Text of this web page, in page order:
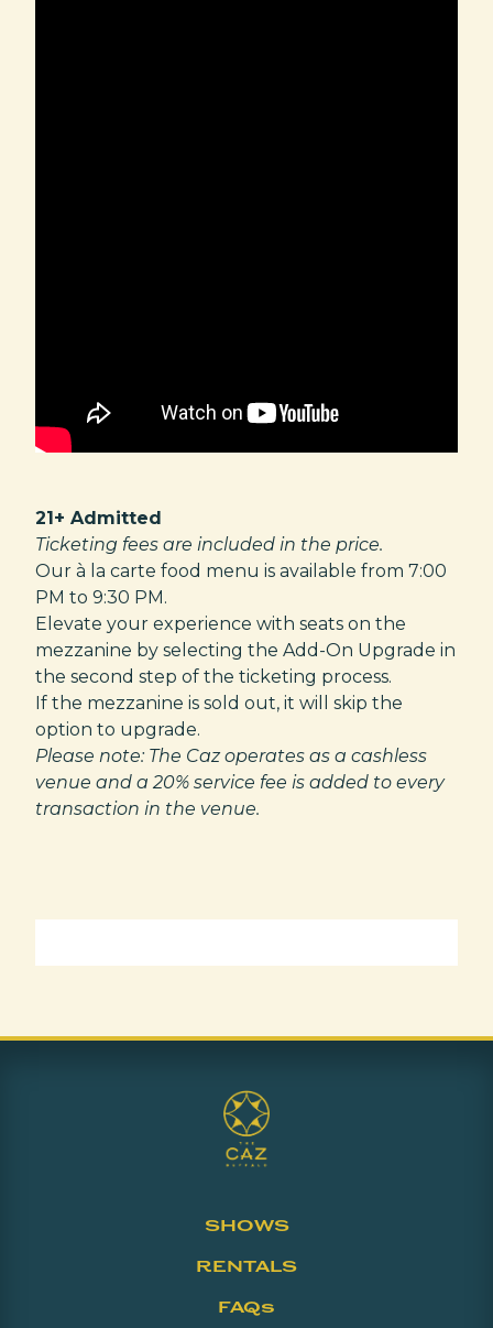
21+ Admitted
Ticketing fees are included in the price.
Our à la carte food menu is available from 7:00
PM to 9:30 PM.
Elevate your experience with seats on the
mezzanine by selecting the Add-On Upgrade in
the second step of the ticketing process.
If the mezzanine is sold out, it will skip the
option to upgrade.
Please note: The Caz operates as a cashless
venue and a 20% service fee is added to every
transaction in the venue.
SHOWS
RENTALS
FAQs